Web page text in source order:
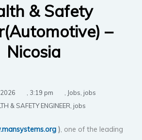
& Safety
–
Nicosia
3:19 pm Jobs jobs
& SAFETY ENGINEER jobs
), one of the leading